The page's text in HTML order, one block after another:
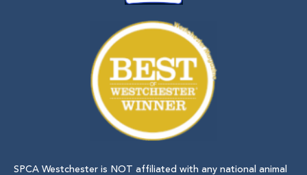
SPCA Westchester is NOT affiliated with any national animal